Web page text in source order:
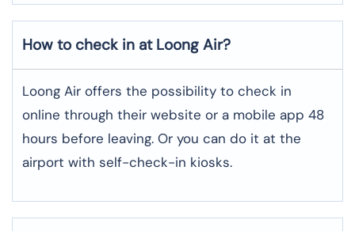
How to check in at Loong Air?
Loong Air offers the possibility to check in
online through their website or a mobile app 48
hours before leaving. Or you can do it at the
airport with self-check-in kiosks.